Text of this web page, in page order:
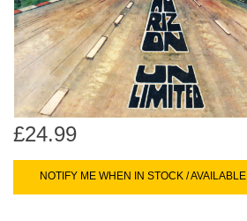
Touch
device
users
can
use
swipe
Dinked
Merch & Gifts
Books
45s
£24.99
NOTIFY ME WHEN IN STOCK / AVAILABLE